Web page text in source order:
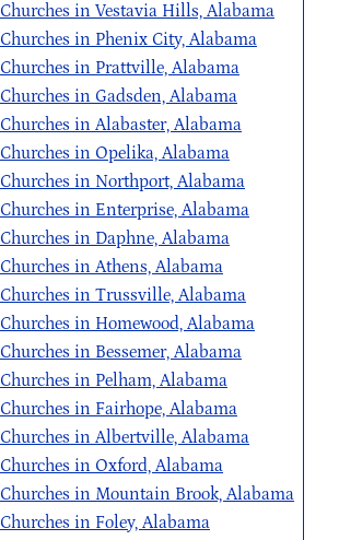
Churches in Vestavia Hills, Alabama
Churches in Phenix City, Alabama
Churches in Prattville, Alabama
Churches in Gadsden, Alabama
Churches in Alabaster, Alabama
Churches in Opelika, Alabama
Churches in Northport, Alabama
Churches in Enterprise, Alabama
Churches in Daphne, Alabama
Churches in Athens, Alabama
Churches in Trussville, Alabama
Churches in Homewood, Alabama
Churches in Bessemer, Alabama
Churches in Pelham, Alabama
Churches in Fairhope, Alabama
Churches in Albertville, Alabama
Churches in Oxford, Alabama
Churches in Mountain Brook, Alabama
Churches in Foley, Alabama